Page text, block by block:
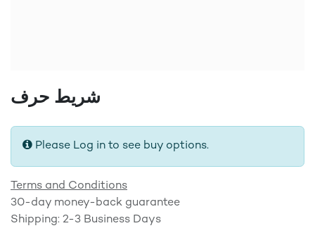
شريط حرف
Please Log in to see buy options.
Terms and Conditions
30-day money-back guarantee
Shipping: 2-3 Business Days